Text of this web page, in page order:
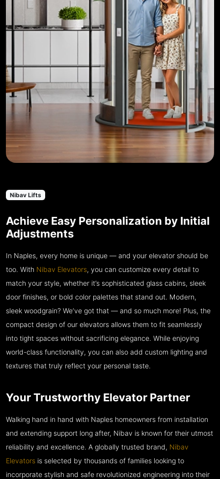
Nibav Lifts
Achieve Easy Personalization by Initial
Adjustments
In Naples, every home is unique — and your elevator should be
too. With Nibav Elevators, you can customize every detail to
match your style, whether it’s sophisticated glass cabins, sleek
door finishes, or bold color palettes that stand out. Modern,
sleek woodgrain? We’ve got that — and so much more! Plus, the
compact design of our elevators allows them to fit seamlessly
into tight spaces without sacrificing elegance. While enjoying
world-class functionality, you can also add custom lighting and
textures that truly reflect your personal taste.
Your Trustworthy Elevator Partner
Walking hand in hand with Naples homeowners from installation
and extending support long after, Nibav is known for their utmost
reliability and excellence. A globally trusted brand, Nibav
Elevators is selected by thousands of families looking to
incorporate stylish and safe revolutionized engineering into their